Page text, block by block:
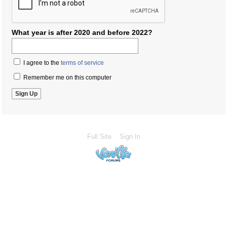
What year is after 2020 and before 2022?
I agree to the terms of service
Remember me on this computer
Full Site Sign In